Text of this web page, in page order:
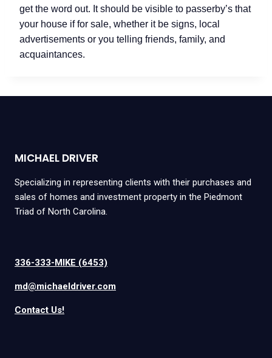
get the word out. It should be visible to passerby’s that
your house if for sale, whether it be signs, local
advertisements or you telling friends, family, and
acquaintances.
MICHAEL DRIVER
Specializing in representing clients with their purchases and
sales of homes and investment property in the Piedmont
Triad of North Carolina.
336-333-MIKE (6453)
md@michaeldriver.com
Contact Us!